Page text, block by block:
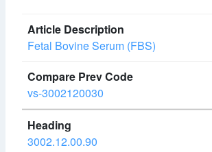
Fetal Bovine Serum (FBS)
vs-3002120030
3002.12.00.90